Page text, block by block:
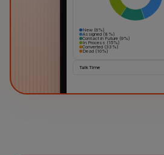
New (6%)
Assigned (8%)
Contact in Future (9%)
In Process (15%)
Converted (33%)
Dead (10%)
Talk Time